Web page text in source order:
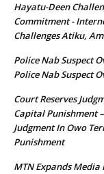
Hayatu-Deen
Commitment -
Challenges Atiku,
Police Nab Suspect
Police Nab Suspect
Court Reserves
Capital Punishment
Judgment In Owo
Punishment
MTN Expands Media